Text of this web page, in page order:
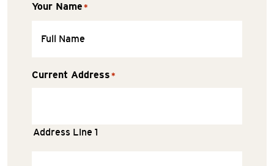
Your Name *
Current Address *
Address Line 1